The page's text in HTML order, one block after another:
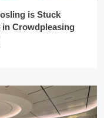
is Stuck
in Crowdpleasing